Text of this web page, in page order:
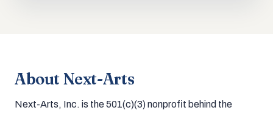
About Next-Arts
Next-Arts, Inc. is the 501(c)(3) nonprofit behind the